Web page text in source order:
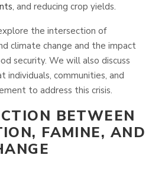
, and reducing crop yields.
the intersection of
climate change and the impact
security. We will also discuss
communities, and
to address this crisis.
BETWEEN
FAMINE, AND